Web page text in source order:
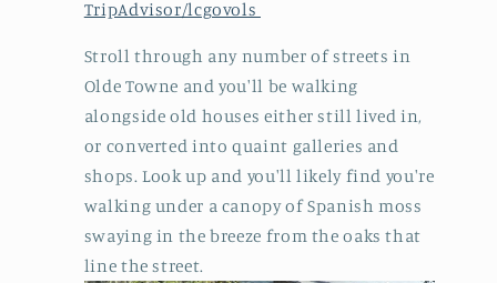
TripAdvisor/lcgovols
Stroll through any number of streets in
Olde Towne and you'll be walking
alongside old houses either still lived in,
or converted into quaint galleries and
shops. Look up and you'll likely find you're
walking under a canopy of Spanish moss
swaying in the breeze from the oaks that
line the street.